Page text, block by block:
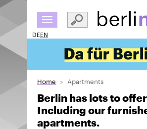
to
main
content
DEEN
Home Apartments
Berlin has lots to
Including our
apartments.